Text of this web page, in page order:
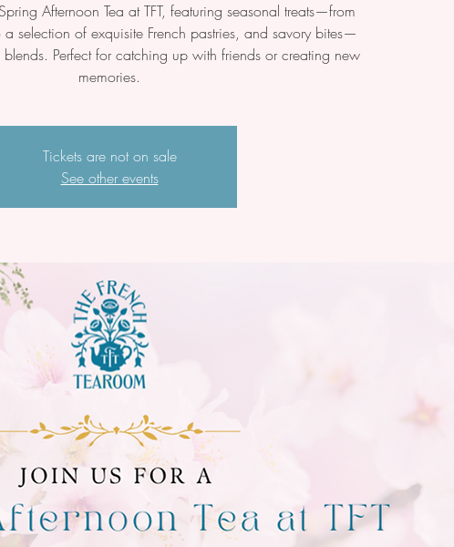
Afternoon Tea at TFT, featuring seasonal treats—from
a selection of exquisite French pastries, and savory bites—
Perfect for catching up with friends or creating new
memories.
Tickets are not on sale
See other events